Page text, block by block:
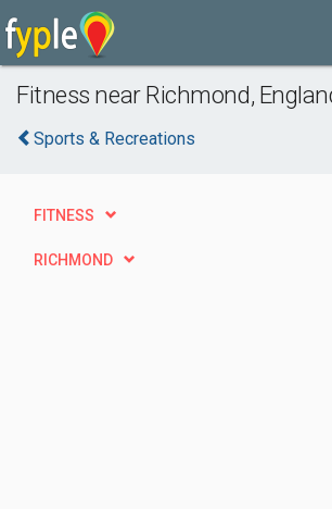
Fitness near Richmond,
Sports & Recreations
FITNESS
RICHMOND